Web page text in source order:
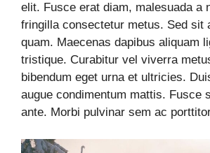
elit. Fusce erat diam, malesuada a
fringilla consectetur metus. Sed sit
quam. Maecenas dapibus aliquam
tristique. Curabitur vel viverra
bibendum eget urna et ultricies.
augue condimentum mattis. Fusce
ante. Morbi pulvinar sem ac